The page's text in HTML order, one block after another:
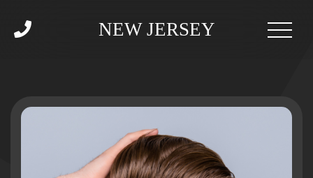
NEW JERSEY